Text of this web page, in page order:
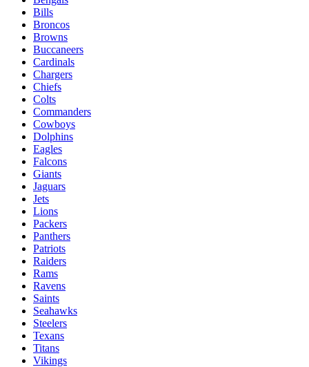
Bills
Broncos
Browns
Buccaneers
Cardinals
Chargers
Chiefs
Colts
Commanders
Cowboys
Dolphins
Eagles
Falcons
Giants
Jaguars
Jets
Lions
Packers
Panthers
Patriots
Raiders
Rams
Ravens
Saints
Seahawks
Steelers
Texans
Titans
Vikings